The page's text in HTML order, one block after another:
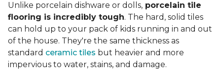
Unlike porcelain dishware or dolls, porcelain tile
flooring is incredibly tough. The hard, solid tiles
can hold up to your pack of kids running in and out
of the house. They're the same thickness as
standard ceramic tiles but heavier and more
impervious to water, stains, and damage.